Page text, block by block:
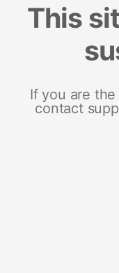
This
If you are
contact